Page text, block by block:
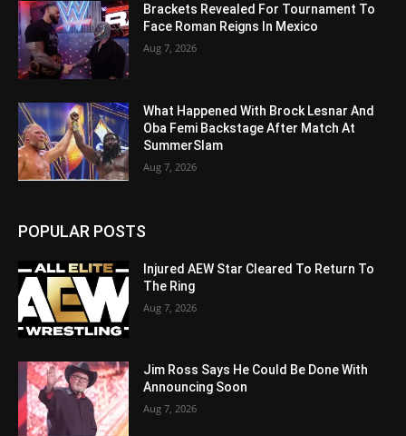
Brackets Revealed For Tournament To
Face Roman Reigns In Mexico
Aug 7, 2026
What Happened With Brock Lesnar And
Oba Femi Backstage After Match At
SummerSlam
Aug 7, 2026
POPULAR POSTS
Injured AEW Star Cleared To Return To
The Ring
Aug 7, 2026
Jim Ross Says He Could Be Done With
Announcing Soon
Aug 7, 2026